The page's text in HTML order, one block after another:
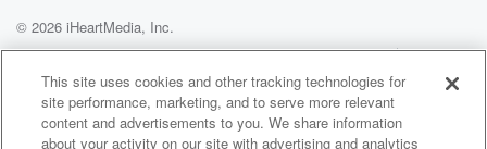
and eight on a
platform of promoting solar energy and serving as a
strong
(01:44):
© 2026 iHeartMedia, Inc.
Help
Privacy Policy
Your Privacy Choices
Terms of Use
AdChoices
This site uses cookies and other tracking technologies for
site performance, marketing, and to serve more relevant
content and advertisements to you. We share information
about your activity on our site with advertising and analytics